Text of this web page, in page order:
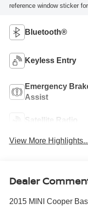
reference window sticker
Bluetooth®
Keyless Entry
Emergency
Assist
Satellite Radio
View More Highlights...
Dealer
2015 MINI Cooper